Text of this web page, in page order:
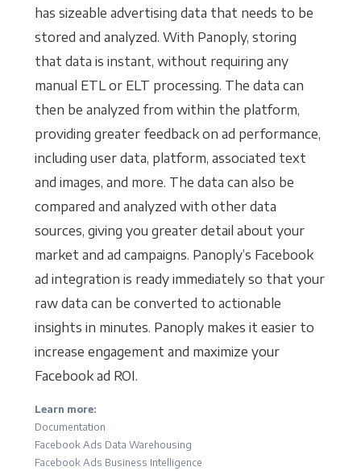
has sizeable advertising data that needs to be
stored and analyzed. With Panoply, storing
that data is instant, without requiring any
manual ETL or ELT processing. The data can
then be analyzed from within the platform,
providing greater feedback on ad performance,
including user data, platform, associated text
and images, and more. The data can also be
compared and analyzed with other data
sources, giving you greater detail about your
market and ad campaigns. Panoply’s Facebook
ad integration is ready immediately so that your
raw data can be converted to actionable
insights in minutes. Panoply makes it easier to
increase engagement and maximize your
Facebook ad ROI.
Learn more:
Documentation
Facebook Ads Data Warehousing
Facebook Ads Business Intelligence